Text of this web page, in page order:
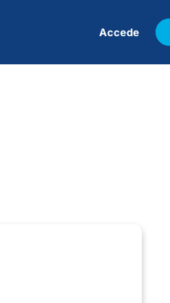
Accede